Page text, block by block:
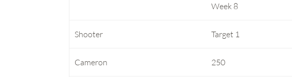
Week 8
Shooter Target 1
Cameron 250